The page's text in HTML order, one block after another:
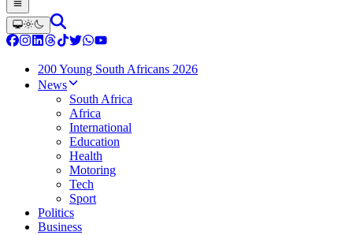
200 Young South Africans 2026
News
South Africa
Africa
International
Education
Health
Motoring
Tech
Sport
Politics
Business